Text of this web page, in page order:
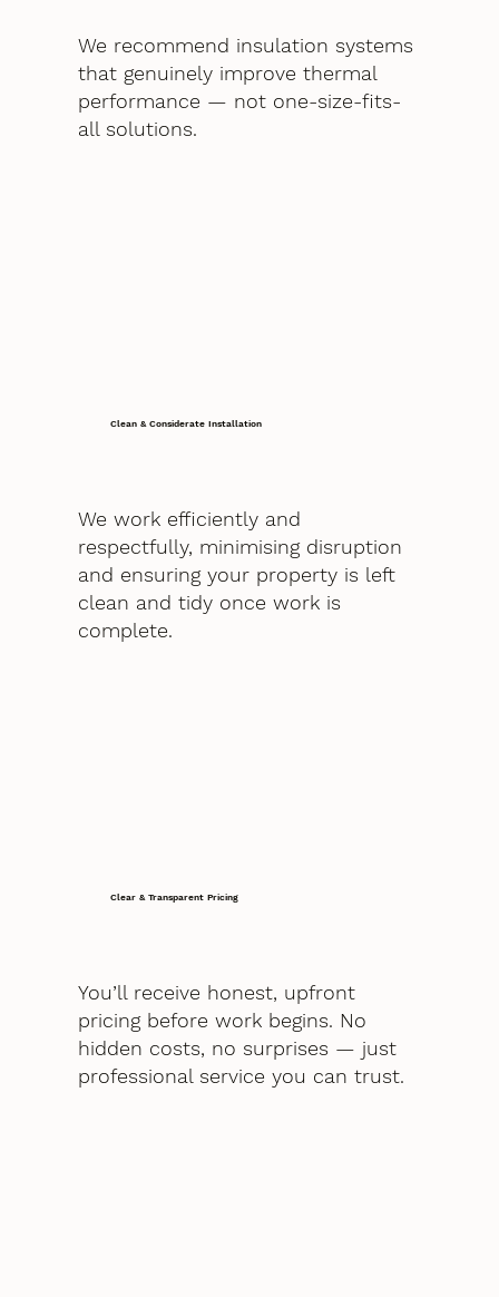
We recommend insulation systems
that genuinely improve thermal
performance — not one-size-fits-
all solutions.
Clean & Considerate Installation
We work efficiently and
respectfully, minimising disruption
and ensuring your property is left
clean and tidy once work is
complete.
Clear & Transparent Pricing
You’ll receive honest, upfront
pricing before work begins. No
hidden costs, no surprises — just
professional service you can trust.